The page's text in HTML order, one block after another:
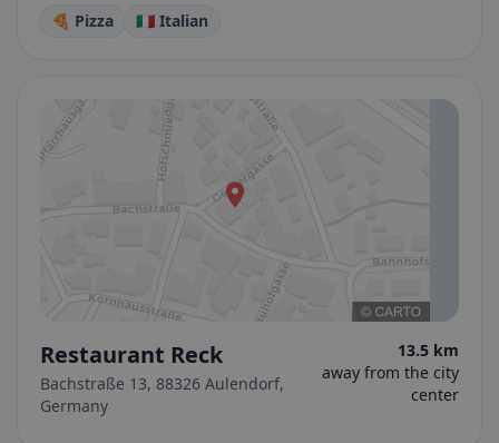
🍕 Pizza 🇮🇹 Italian
Restaurant Reck
Bachstraße 13, 88326 Aulendorf,
Germany
13.5 km
away from the city
center